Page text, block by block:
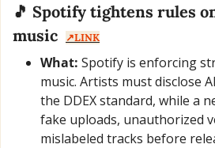
🎵 Spotify tightens rules
music
↗️LINK
What: Spotify is enforcing
music. Artists must disclose
the DDEX standard, while a
fake uploads, unauthorized
mislabeled tracks before